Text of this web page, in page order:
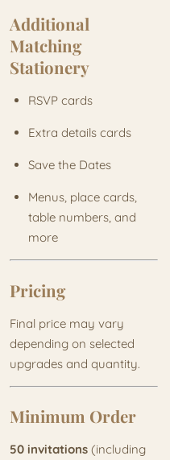
Additional
Matching
Stationery
RSVP cards
Extra details cards
Save the Dates
Menus, place cards,
table numbers, and
more
Pricing
Final price may vary
depending on selected
upgrades and quantity.
Minimum Order
50 invitations (including